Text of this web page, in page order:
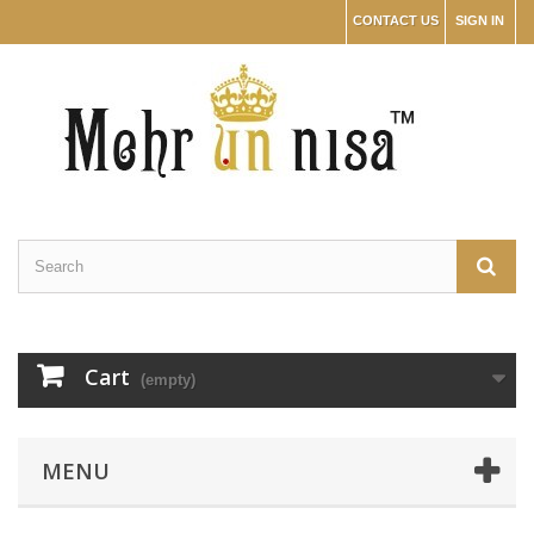
SIGN IN
CONTACT US
Cart (empty)
MENU